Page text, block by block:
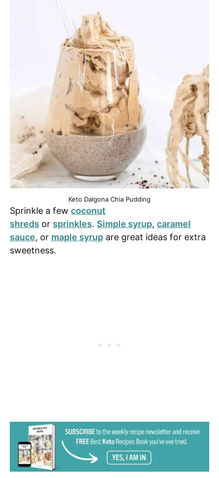
Keto Dalgona Chia Pudding
Sprinkle a few coconut
shreds or sprinkles. Simple syrup, caramel
sauce, or maple syrup are great ideas for extra
sweetness.